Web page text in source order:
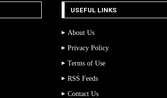
USEFUL LINKS
About Us
Privacy Policy
Terms of Use
RSS Feeds
Contact Us